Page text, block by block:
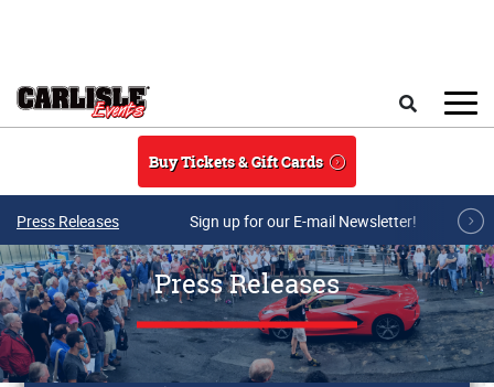
Buy Tickets & Gift Cards
Press Releases Sign up for our E-mail Newsletter!
Press Releases